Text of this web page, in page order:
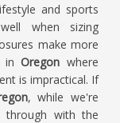
and sports
when sizing
make more
inOregon where
is impractical. If
, while we're
through with the